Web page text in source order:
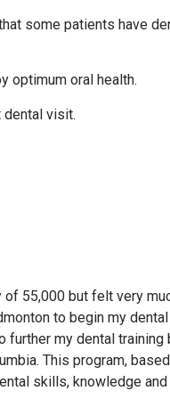
some patients have
optimum oral health.
dental visit.
55,000 but felt very
to begin my
my dental training
This program,
skills, knowledge